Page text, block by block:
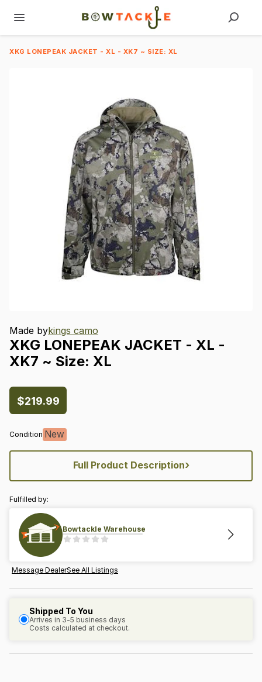
XKG LONEPEAK JACKET - XL - XK7 ~ SIZE: XL
Made bykings camo
XKG LONEPEAK JACKET - XL -
XK7 ~ Size: XL
$219.99
Condition New
Full Product Description›
Fulfilled by:
Bowtackle Warehouse
Message DealerSee All Listings
Shipped To You
Arrives in 3-5 business days
Costs calculated at checkout.